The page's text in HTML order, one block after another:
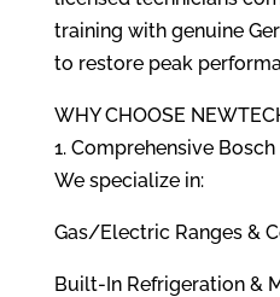
training with genuine
to restore peak
WHY CHOOSE
1. Comprehensive
We specialize in:
Gas/Electric Ranges &
Built-In Refrigeration &